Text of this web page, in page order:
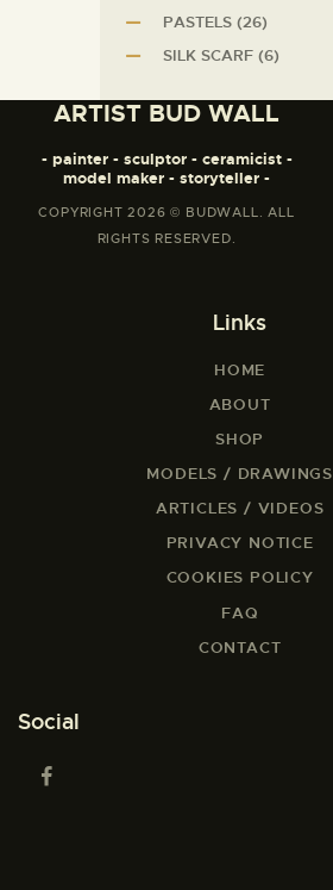
PASTELS (26)
SILK SCARF (6)
ARTIST BUD WALL
- painter - sculptor - ceramicist -
model maker - storyteller -
COPYRIGHT 2026 © BUDWALL. ALL
RIGHTS RESERVED.
Links
HOME
ABOUT
SHOP
MODELS / DRAWINGS
ARTICLES / VIDEOS
PRIVACY NOTICE
COOKIES POLICY
FAQ
CONTACT
Social